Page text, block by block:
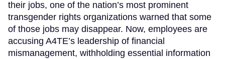
their jobs, one of the nation’s most prominent
transgender rights organizations warned that some
of those jobs may disappear. Now, employees are
accusing A4TE’s leadership of financial
mismanagement, withholding essential information